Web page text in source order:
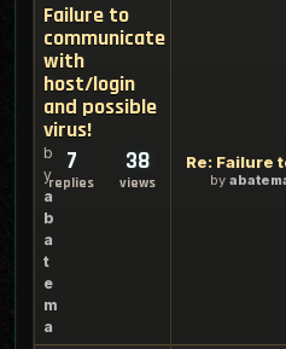
Failure to
communicate
with
host/login
and possible
virus!
b
y
a
b
a
t
e
m
a
7
replies
38
views by